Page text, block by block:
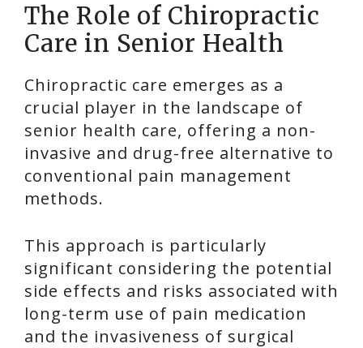
The Role of Chiropractic
Care in Senior Health
Chiropractic care emerges as a
crucial player in the landscape of
senior health care, offering a non-
invasive and drug-free alternative to
conventional pain management
methods.
This approach is particularly
significant considering the potential
side effects and risks associated with
long-term use of pain medication
and the invasiveness of surgical